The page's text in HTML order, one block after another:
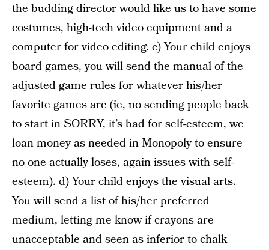
the budding director would like us to have some
costumes, high-tech video equipment and a
computer for video editing. c) Your child enjoys
board games, you will send the manual of the
adjusted game rules for whatever his/her
favorite games are (ie, no sending people back
to start in SORRY, it’s bad for self-esteem, we
loan money as needed in Monopoly to ensure
no one actually loses, again issues with self-
esteem). d) Your child enjoys the visual arts.
You will send a list of his/her preferred
medium, letting me know if crayons are
unacceptable and seen as inferior to chalk